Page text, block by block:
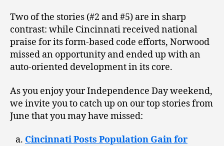
Two of the stories (#2 and #5) are in sharp
contrast: while Cincinnati received national
praise for its form-based code efforts, Norwood
missed an opportunity and ended up with an
auto-oriented development in its core.
As you enjoy your Independence Day weekend,
we invite you to catch up on our top stories from
June that you may have missed:
Cincinnati Posts Population Gain for